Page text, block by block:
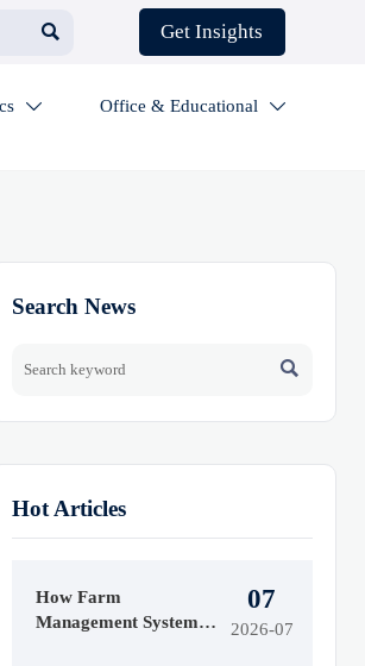
 Get Insights
 Office & Educational 
Search News

Hot Articles
How Farm
Management Systems
07
2026-07